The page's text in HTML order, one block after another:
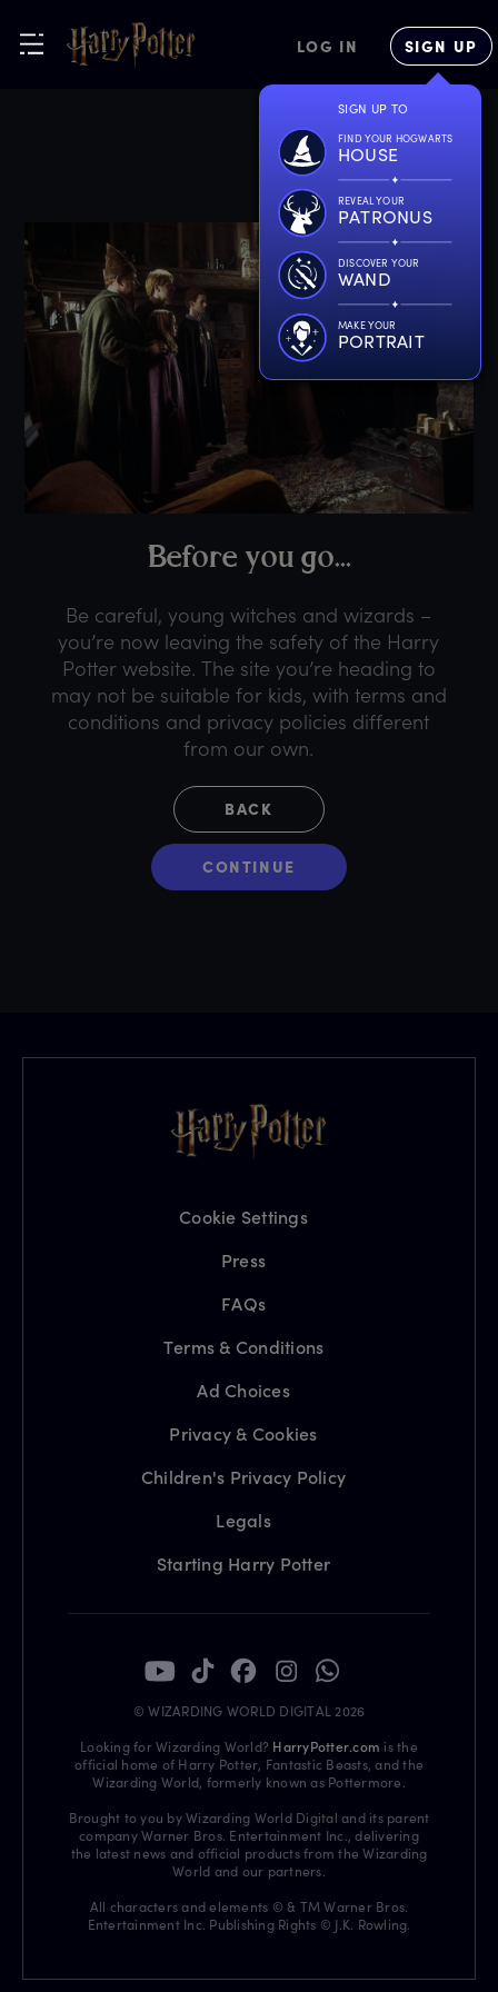
LOG IN SIGN UP
SIGN UP TO
FIND YOUR HOGWARTS
HOUSE
REVEAL YOUR
PATRONUS
DISCOVER YOUR
WAND
MAKE YOUR
PORTRAIT
Before you go...
Be careful, young witches and wizards –
you’re now leaving the safety of the Harry
Potter website. The site you’re heading to
may not be suitable for kids, with terms and
conditions and privacy policies different
from our own.
BACK
CONTINUE
Cookie Settings
Press
FAQs
Terms & Conditions
Ad Choices
Privacy & Cookies
Children's Privacy Policy
Legals
Starting Harry Potter
© WIZARDING WORLD DIGITAL 2026
Looking for Wizarding World? HarryPotter.com is the
official home of Harry Potter, Fantastic Beasts, and the
Wizarding World, formerly known as Pottermore.
Brought to you by Wizarding World Digital and its parent
company Warner Bros. Entertainment Inc., delivering
the latest news and official products from the Wizarding
World and our partners.
All characters and elements © & TM Warner Bros.
Entertainment Inc. Publishing Rights © J.K. Rowling.